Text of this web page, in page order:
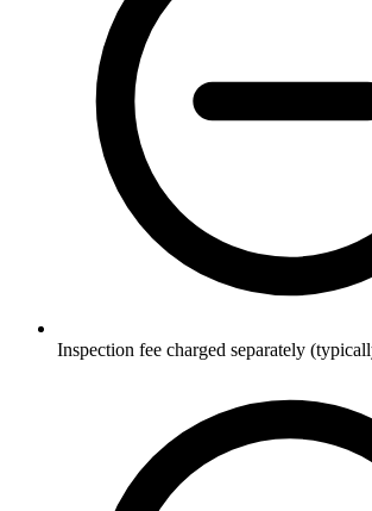
Inspection fee charged separately